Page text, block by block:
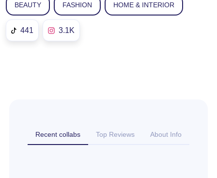
BEAUTY FASHION HOME & INTERIOR
441 3.1K
Recent collabs Top Reviews About Info